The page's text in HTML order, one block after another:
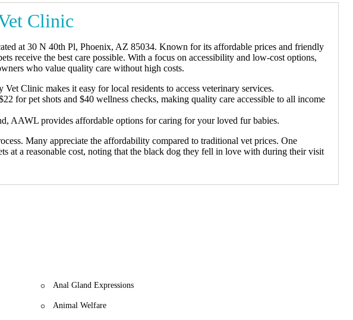
Clinic
at 30 N 40th Pl, Phoenix, AZ 85034. Known for its affordable prices and friendly
receive the best care possible. With a focus on accessibility and low-cost options,
who value quality care without high costs.
Clinic makes it easy for local residents to access veterinary services.
for pet shots and $40 wellness checks, making quality care accessible to all income
AAWL provides affordable options for caring for your loved fur babies.
Many appreciate the affordability compared to traditional vet prices. One
at a reasonable cost, noting that the black dog they fell in love with during their visit
Anal Gland Expressions
Animal Welfare